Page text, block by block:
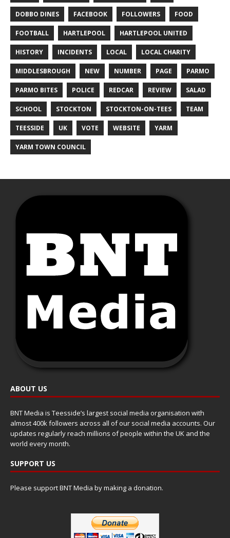
DOBBO DINES FACEBOOK FOLLOWERS FOOD
FOOTBALL HARTLEPOOL HARTLEPOOL UNITED
HISTORY INCIDENTS LOCAL LOCAL CHARITY
MIDDLESBROUGH NEW NUMBER PAGE PARMO
PARMO BITES POLICE REDCAR REVIEW SALAD
SCHOOL STOCKTON STOCKTON-ON-TEES TEAM
TEESSIDE UK VOTE WEBSITE YARM
YARM TOWN COUNCIL
ABOUT US
BNT Media is Teesside’s largest social media organisation with
almost 400k followers across all of our social media accounts. Our
updates regularly reach millions of people within the UK and the
world every month.
SUPPORT US
Please support BNT Media by making a donation.